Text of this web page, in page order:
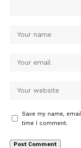
Save my name,
time I comment.